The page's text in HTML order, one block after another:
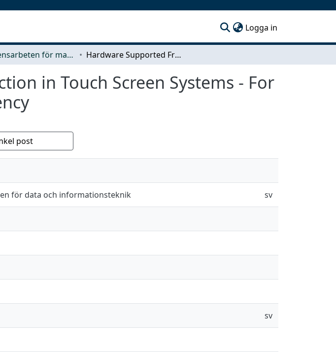
Logga in
Examensarbeten för masterexamen Hardware Supported Frame Correction in Touch Screen Systems - For a Guaranteed Low Processing Latency
in Touch Screen Systems - For
post
för data och informationsteknik sv
sv